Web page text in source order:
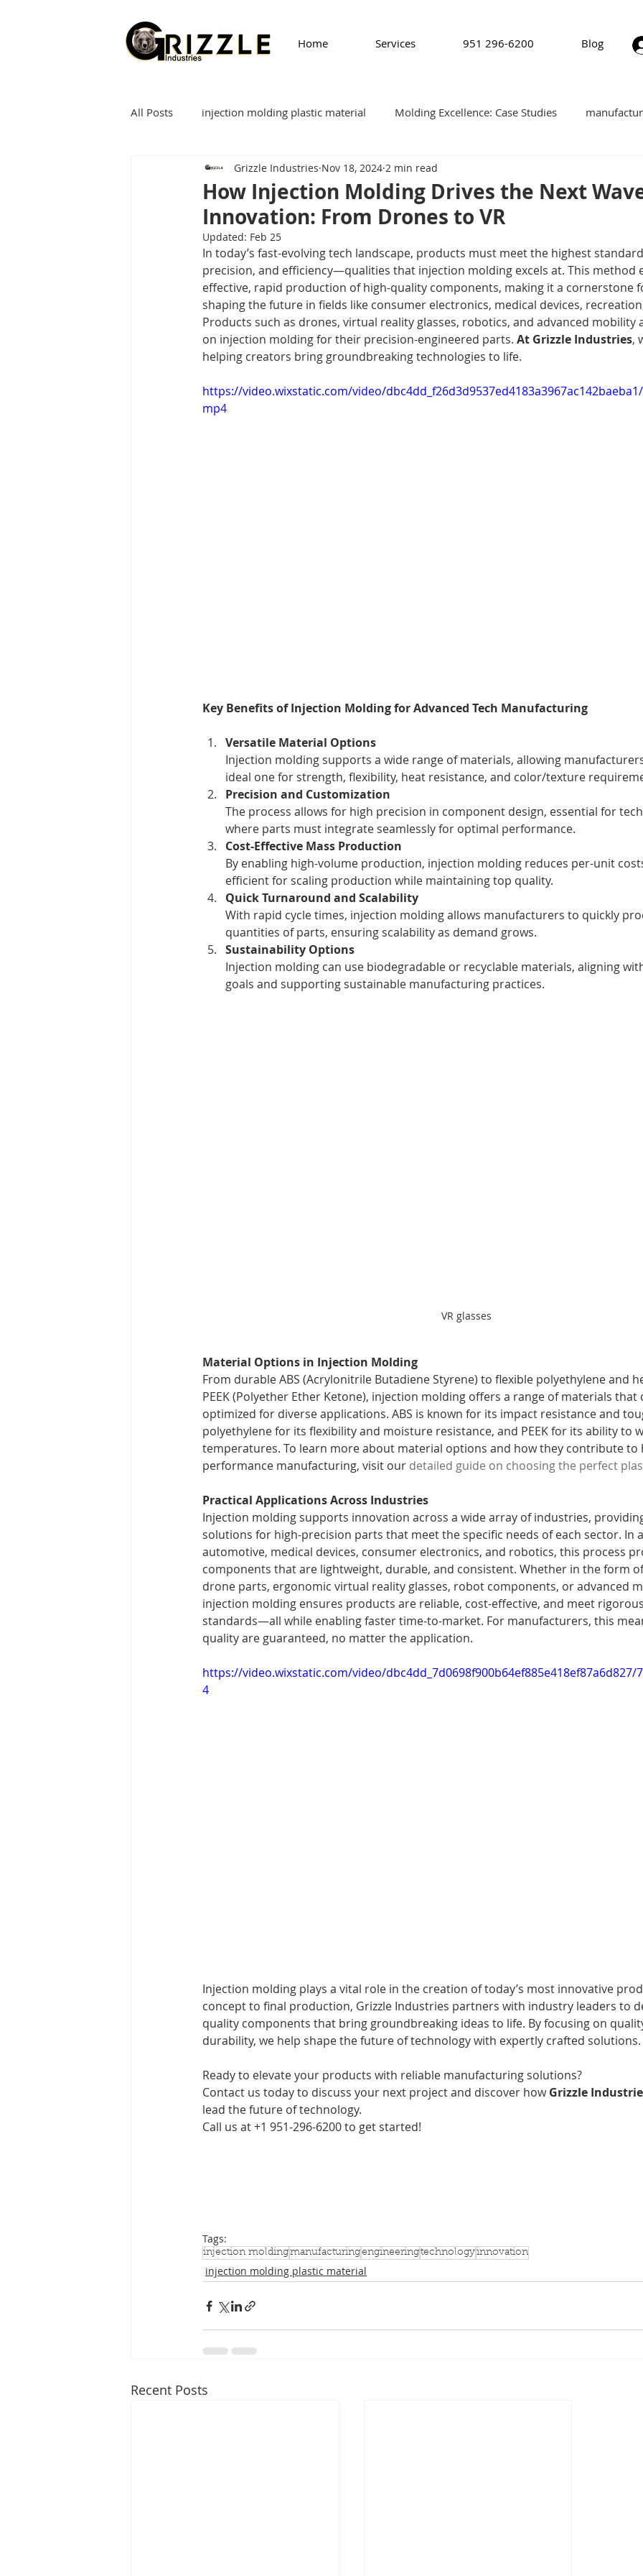
Home Services 951 296-6200 Blog
All Posts injection molding plastic material Molding Excellence: Case Studies
Injection Molding fixture plastics software
How Injection Molding Drives the Next
Innovation: From Drones to VR
Grizzle Industries Nov 18, 2024 2 min read
Updated: Feb 25
In today’s fast-evolving tech landscape, products must meet the highest
precision, and efficiency—qualities that injection molding excels at. This method
effective, rapid production of high-quality components, making it a cornerstone
shaping the future in fields like consumer electronics, medical devices,
Products such as drones, virtual reality glasses, robotics, and advanced mobility
on injection molding for their precision-engineered parts. At Grizzle Industries,
helping creators bring groundbreaking technologies to life.
https://video.wixstatic.com/video/
mp4
Key Benefits of Injection Molding for Advanced Tech Manufacturing
Versatile Material Options
Injection molding supports a wide range of materials, allowing
ideal one for strength, flexibility, heat resistance, and color/texture
Precision and Customization
The process allows for high precision in component design, essential for
where parts must integrate seamlessly for optimal performance.
Cost-Effective Mass Production
By enabling high-volume production, injection molding reduces per-unit
efficient for scaling production while maintaining top quality.
Quick Turnaround and Scalability
With rapid cycle times, injection molding allows manufacturers to quickly
quantities of parts, ensuring scalability as demand grows.
Sustainability Options
Injection molding can use biodegradable or recyclable materials, aligning
goals and supporting sustainable manufacturing practices.
VR glasses
Material Options in Injection Molding
From durable ABS (Acrylonitrile Butadiene Styrene) to flexible polyethylene and
PEEK (Polyether Ether Ketone), injection molding offers a range of materials that
optimized for diverse applications. ABS is known for its impact resistance and
polyethylene for its flexibility and moisture resistance, and PEEK for its ability to
temperatures. To learn more about material options and how they contribute to
performance manufacturing, visit our detailed guide on choosing the perfect
Practical Applications Across Industries
Injection molding supports innovation across a wide array of industries,
solutions for high-precision parts that meet the specific needs of each sector. In
automotive, medical devices, consumer electronics, and robotics, this process
components that are lightweight, durable, and consistent. Whether in the form
drone parts, ergonomic virtual reality glasses, robot components, or advanced
injection molding ensures products are reliable, cost-effective, and meet
standards—all while enabling faster time-to-market. For manufacturers, this
quality are guaranteed, no matter the application.
https://video.wixstatic.com/video/
4
Injection molding plays a vital role in the creation of today’s most innovative
concept to final production, Grizzle Industries partners with industry leaders to
quality components that bring groundbreaking ideas to life. By focusing on
durability, we help shape the future of technology with expertly crafted solutions.
Ready to elevate your products with reliable manufacturing solutions?
Contact us today to discuss your next project and discover how Grizzle
lead the future of technology.
Call us at +1 951-296-6200 to get started!
Tags:
injection moldingmanufacturingengineeringtechnologyinnovation
injection molding plastic material
Recent Posts